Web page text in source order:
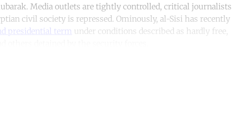
Media outlets are tightly controlled, critical journalists
civil society is repressed. Ominously, al-Sisi has recently
presidential term under conditions described as hardly free,